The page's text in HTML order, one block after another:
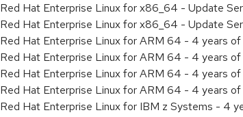
Red Hat Enterprise Linux for x86_64 - Update
Red Hat Enterprise Linux for x86_64 - Update
Red Hat Enterprise Linux for ARM 64 - 4 years
Red Hat Enterprise Linux for ARM 64 - 4 years
Red Hat Enterprise Linux for ARM 64 - 4 years
Red Hat Enterprise Linux for ARM 64 - 4 years
Red Hat Enterprise Linux for IBM z Systems - 4